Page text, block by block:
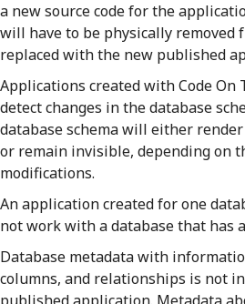
a new source code for the
will have to be physically removed
replaced with the new published
Applications created with Code On
detect changes in the database
database schema will either
or remain invisible, depending on
modifications.
An application created for one
not work with a database that has
Database metadata with
columns, and relationships is not